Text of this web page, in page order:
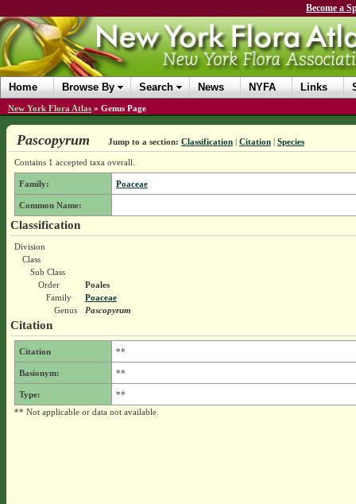
Become a
Home Browse By Search News NYFA Links
New York Flora Atlas » Genus Page
Pascopyrum Jump to a section: Classification| Citation| Species
Contains 1 accepted taxa overall.
Family: Poaceae
Common Name:
Classification
Division
Class
Sub Class
Order
Poales
Family
Poaceae
Genus
Pascopyrum
Citation
Citation **
Basionym: **
Type:
**
** Not applicable or data not available.